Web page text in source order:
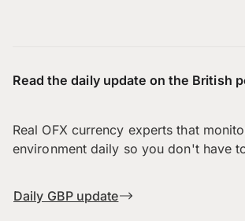
Read the daily update on the British
Real OFX currency experts that
environment daily so you don't have
Daily GBP update